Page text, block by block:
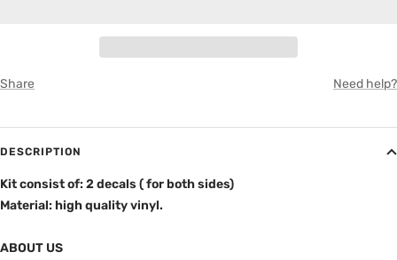
Share Need help?
DESCRIPTION
Kit consist of: 2 decals ( for both sides)
Material: high quality vinyl.
ABOUT US